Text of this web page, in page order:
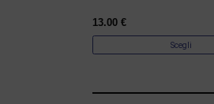
13.00 €
Scegli